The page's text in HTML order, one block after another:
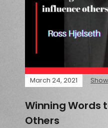
March 24, 2021
Winning Words
Others